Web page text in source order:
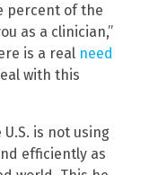
percent of the
as a clinician,”
is a real need
with this
is not using
efficiently as